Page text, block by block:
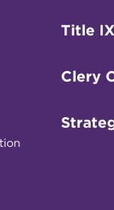
Title IX
Clery